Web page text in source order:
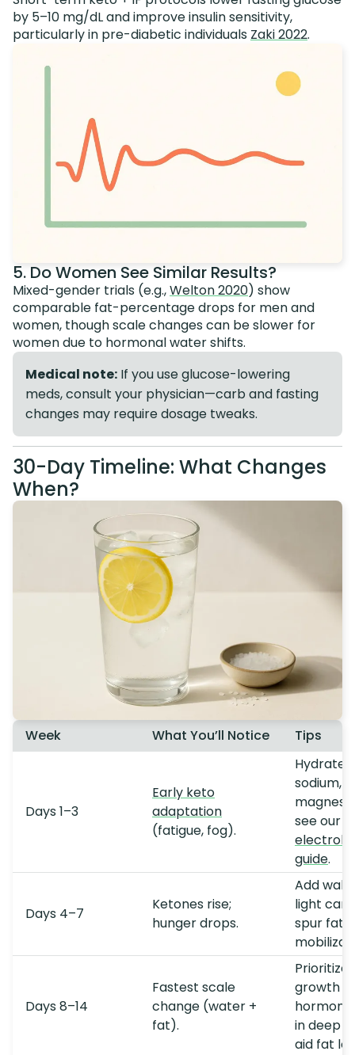
by 5–10 mg/dL and improve insulin sensitivity,
particularly in pre-diabetic individuals Zaki 2022.
5. Do Women See Similar Results?
Mixed-gender trials (e.g.,Welton 2020) show
comparable fat-percentage drops for men and
women, though scale changes can be slower for
women due to hormonal water shifts.
Medical note: If you use glucose-lowering
meds, consult your physician—carb and fasting
changes may require dosage tweaks.
30-Day Timeline: What Changes
When?
Week What You’ll Notice Tips
Days 1–3
Early keto
adaptation
(fatigue, fog).
Hydrate
sodium,
see our
guide.
Days 4–7
Ketones rise;
hunger drops.
Add
light
spur fat
Days 8–14
Fastest scale
change (water +
fat).
Prioritize
growth
in deep
aid fat